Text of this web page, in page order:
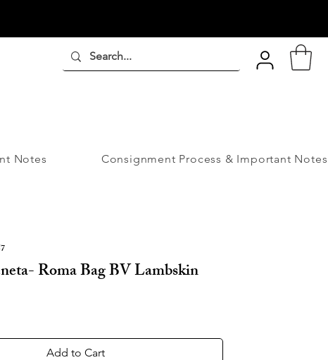
Notes Consignment Process & Important Notes
Roma Bag BV Lambskin
Add to Cart